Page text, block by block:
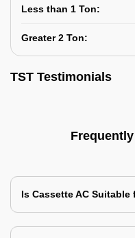
Less than 1 Ton:
Greater 2 Ton:
TST Testimonials
Is Cassette AC Suitable